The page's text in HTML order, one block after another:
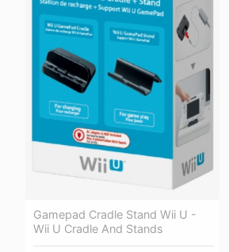
Gamepad Cradle Stand Wii U -
Wii U Cradle And Stands